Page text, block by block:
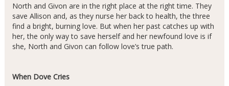
North and Givon are in the right place at the right time. They
save Allison and, as they nurse her back to health, the three
find a bright, burning love. But when her past catches up with
her, the only way to save herself and her newfound love is if
she, North and Givon can follow love’s true path.
When Dove Cries